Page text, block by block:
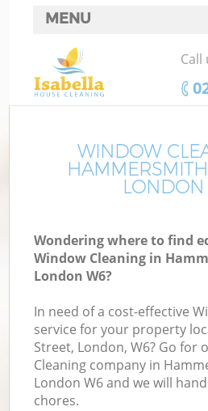
WINDOW
Wondering where to find
Window Cleaning in
London W6?
In need of a cost-effective
service for your property
Street, London, W6? Go for
Cleaning company in
London W6 and we will
chores.
MENU
SERVICES
HOME
FAQ
Call